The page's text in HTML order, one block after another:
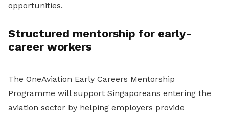
opportunities.
Structured mentorship for early-
career workers
The OneAviation Early Careers Mentorship
Programme will support Singaporeans entering the
aviation sector by helping employers provide